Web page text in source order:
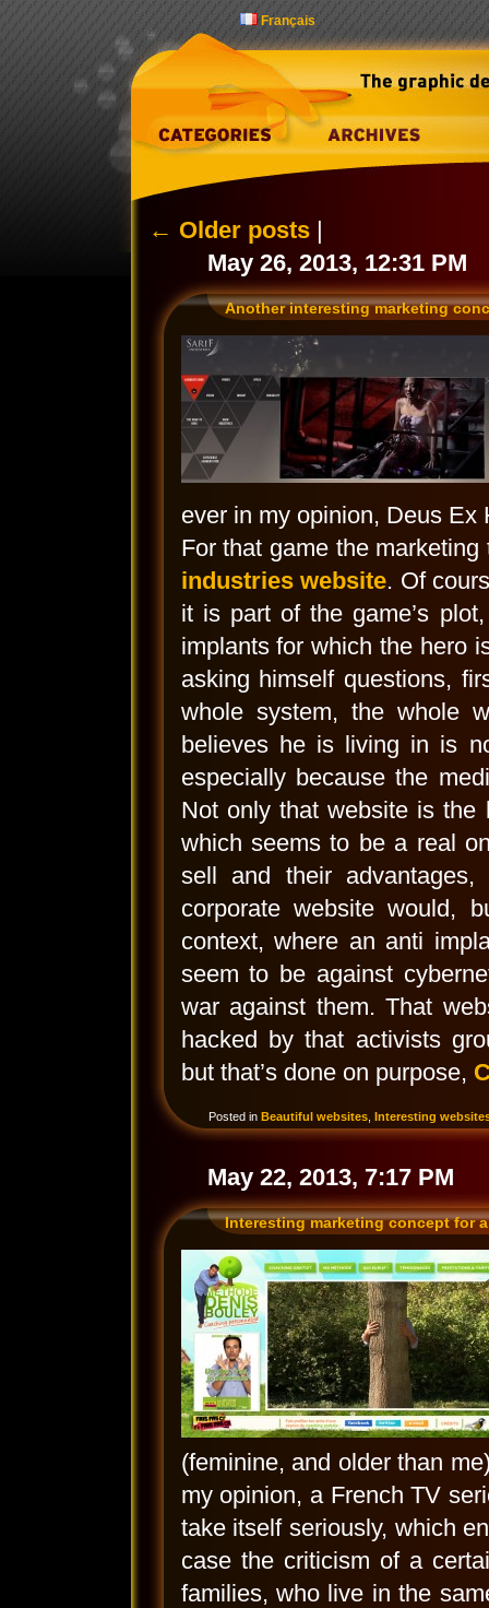
Français
← Older posts|
May 26, 2013, 12:31 PM
Another interesting marketing
ever in my opinion, Deus Ex
For that game the
industries website. Of
it is part of the game’s
implants for which the hero
asking himself questions,
whole system, the whole
believes he is living in is
especially because the
Not only that website is the
which seems to be a real
sell and their
corporate website would,
context, where an anti
seem to be against
war against them. That
hacked by that activists
but that’s done on purpose,
Posted in Beautiful websites, Interesting
May 22, 2013, 7:17 PM
Interesting marketing concept for a
(feminine, and older than
my opinion, a French TV
take itself seriously, which
case the criticism of a
families, who live in the